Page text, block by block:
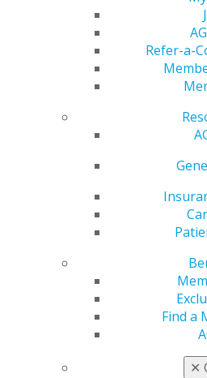
Refer-a-
Find a
✕
coming trends in their
elected bi-annually by the AGD
Council. Select the subject area
corresponding Advisory Board
see all experts.
Ashley N. Clark, DDS